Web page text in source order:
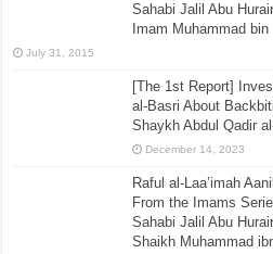
Sahabi Jalil Abu
Imam Muhammad
July 31, 2015
[The 1st Report]
al-Basri About
Shaykh Abdul Qadir
December 14, 2023
Raful al-Laa’imah
From the Imams
Sahabi Jalil Abu
Shaikh Muhammad